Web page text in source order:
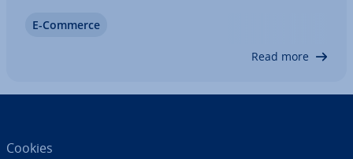
lucrative business. In our article, we’ll explain how
E-Commerce
Read more
Cookies